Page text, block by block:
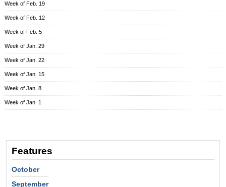
Week of Feb. 19
Week of Feb. 12
Week of Feb. 5
Week of Jan. 29
Week of Jan. 22
Week of Jan. 15
Week of Jan. 8
Week of Jan. 1
Features
October
September